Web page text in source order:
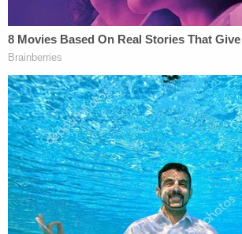
[Image of voters in Atlanta via
McGowan/Getty Images]